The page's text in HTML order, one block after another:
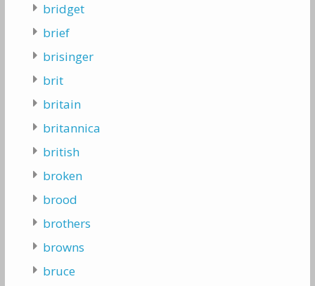
bridget
brief
brisinger
brit
britain
britannica
british
broken
brood
brothers
browns
bruce